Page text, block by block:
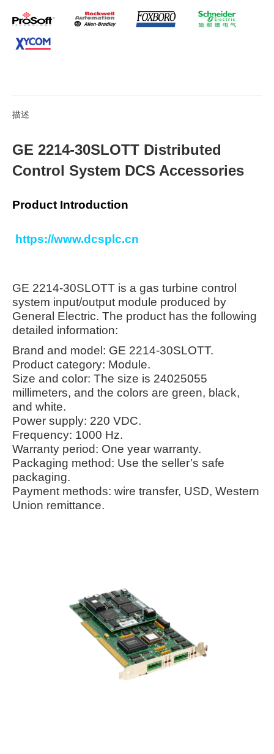
描述
GE 2214-30SLOTT Distributed
Control System DCS Accessories
Product Introduction
https://www.dcsplc.cn
GE 2214-30SLOTT is a gas turbine control
system input/output module produced by
General Electric. The product has the following
detailed information:
Brand and model: GE 2214-30SLOTT.
Product category: Module.
Size and color: The size is 24025055
millimeters, and the colors are green, black,
and white.
Power supply: 220 VDC.
Frequency: 1000 Hz.
Warranty period: One year warranty.
Packaging method: Use the seller’s safe
packaging.
Payment methods: wire transfer, USD, Western
Union remittance.